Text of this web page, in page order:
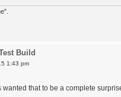
Build
1:43 pm
wanted that to be a complete